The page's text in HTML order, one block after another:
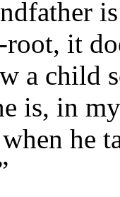
root, it
a child
is, in
he